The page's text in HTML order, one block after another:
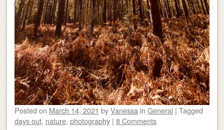
Posted on March 14, 2021 byVanessa in General | Tagged
days out, nature, photography | 8 Comments